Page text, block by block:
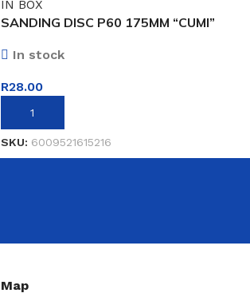
SANDING DISC P60 175MM “CUMI”
In stock
R28.00
ADD TO BASKET
SKU: 6009521615216
Map